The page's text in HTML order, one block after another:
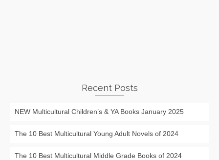
Recent Posts
NEW Multicultural Children’s & YA Books January 2025
The 10 Best Multicultural Young Adult Novels of 2024
The 10 Best Multicultural Middle Grade Books of 2024